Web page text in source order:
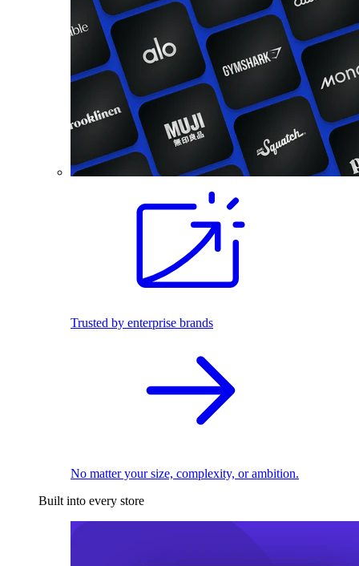
Trusted by enterprise brands
No matter your size, complexity, or ambition.
Built into every store